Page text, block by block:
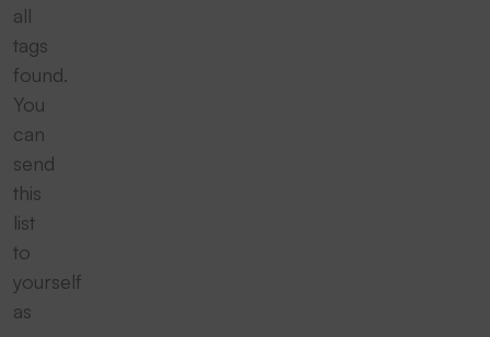
all
tags
found.
You
can
send
this
list
to
yourself
as